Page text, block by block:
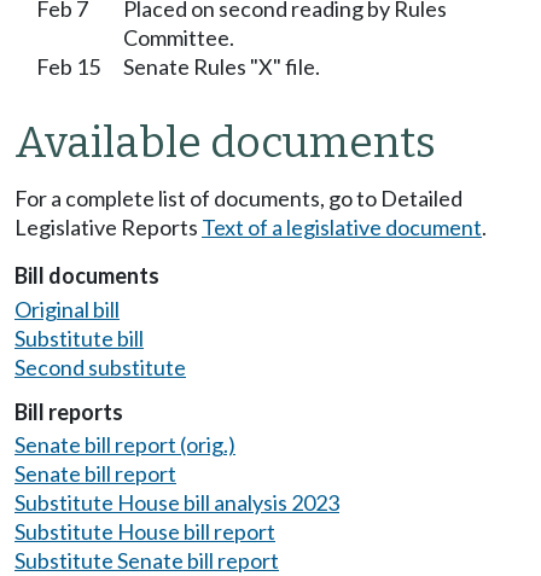
Feb 7
Placed on second reading by Rules
Committee.
Feb 15
Senate Rules "X" file.
Available documents
For a complete list of documents, go to Detailed
Legislative Reports Text of a legislative document.
Bill documents
Original bill
Substitute bill
Second substitute
Bill reports
Senate bill report (orig.)
Senate bill report
Substitute House bill analysis 2023
Substitute House bill report
Substitute Senate bill report